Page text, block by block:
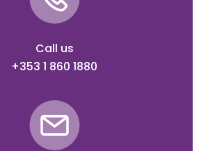
Call us
+353 1 860 1880